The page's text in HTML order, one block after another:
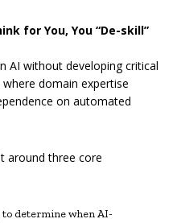
for You, You “De-skill”
AI without developing critical
where domain expertise
on automated
around three core
determine when AI-